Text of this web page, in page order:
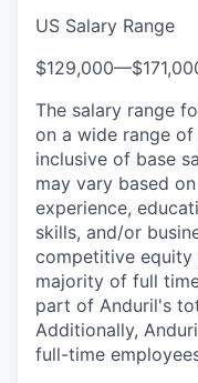
US Salary Range
$129,000—
The salary range
on a wide range
inclusive of base
may vary based
experience,
skills, and/or
competitive equity
majority of full
part of Anduril's
Additionally,
full-time